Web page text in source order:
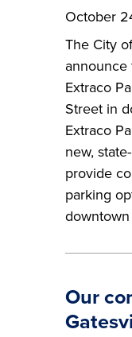
October
The City
Extraco
Street in
Extraco
new,
provide
parking
Our